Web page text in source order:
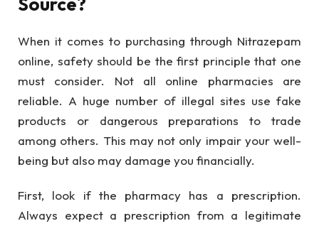
When it comes to purchasing through Nitrazepam
online, safety should be the first principle that one
must consider. Not all online pharmacies are
reliable. A huge number of illegal sites use fake
products or dangerous preparations to trade
among others. This may not only impair your well-
being but also may damage you financially.
First, look if the pharmacy has a prescription.
Always expect a prescription from a legitimate